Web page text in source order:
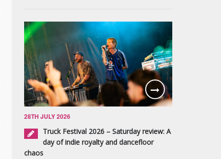
28TH JULY 2026
Truck Festival 2026 – Saturday review: A
day of indie royalty and dancefloor
chaos